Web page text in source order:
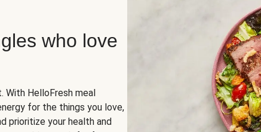
who love
With HelloFresh meal
for the things you love,
prioritize your health and